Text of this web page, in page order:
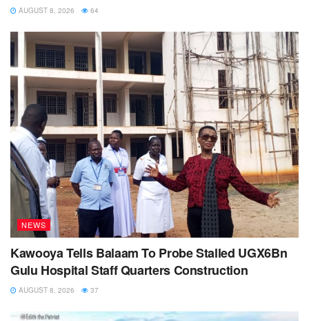
AUGUST 8, 2026 64
NEWS
Kawooya Tells Balaam To Probe Stalled UGX6Bn
Gulu Hospital Staff Quarters Construction
AUGUST 8, 2026 37